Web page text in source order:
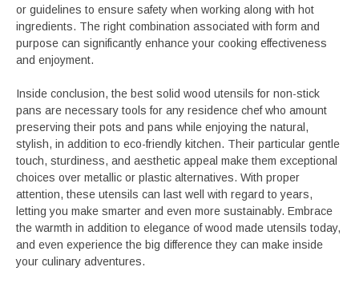
or guidelines to ensure safety when working along with hot
ingredients. The right combination associated with form and
purpose can significantly enhance your cooking effectiveness
and enjoyment.
Inside conclusion, the best solid wood utensils for non-stick
pans are necessary tools for any residence chef who amount
preserving their pots and pans while enjoying the natural,
stylish, in addition to eco-friendly kitchen. Their particular gentle
touch, sturdiness, and aesthetic appeal make them exceptional
choices over metallic or plastic alternatives. With proper
attention, these utensils can last well with regard to years,
letting you make smarter and even more sustainably. Embrace
the warmth in addition to elegance of wood made utensils today,
and even experience the big difference they can make inside
your culinary adventures.